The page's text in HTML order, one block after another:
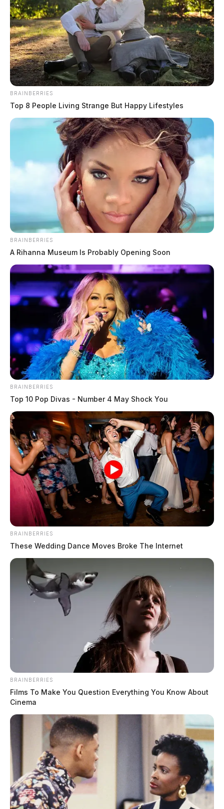
Truck strikes man on lawn mower in
Huntington Twp.
by James Miller
August 8, 2026
CHILLICOTHE, Ohio — A man was reportedly struck by a truck
while riding a lawn mower on Chester Hill Road in Huntington
Township on Saturday afternoon, according to initial emergency radio
traffic. Ross County squad and rescue crews were dispatched to the
300 block of Chester Hill Road shortly before 3:30 p.m. Saturday for
a […]
Pickaway Township Fire Department
moves Movie Night indoors, bumps
up start time
by Connor DeWine, Staff Writer
July 28, 2026
Infant flown to Columbus hospital
after head injury reported in
Bainbridge; investigation ongoing
by The Guardian
June 12, 2026
BRAINBERRIES
Top 8 People Living Strange But Happy Lifestyles
BRAINBERRIES
A Rihanna Museum Is Probably Opening Soon
BRAINBERRIES
Top 10 Pop Divas - Number 4 May Shock You
BRAINBERRIES
These Wedding Dance Moves Broke The Internet
BRAINBERRIES
Films To Make You Question Everything You Know About
Cinema